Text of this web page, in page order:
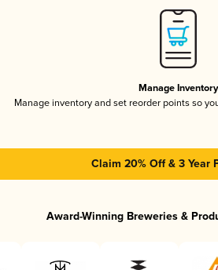
Manage Inventory
Manage inventory and set reorder points so
Claim 20% Off & 3 Year
Award-Winning Breweries &